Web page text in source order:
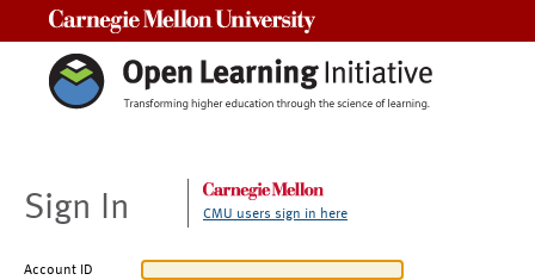
Sign In CMU users sign in here
Account ID